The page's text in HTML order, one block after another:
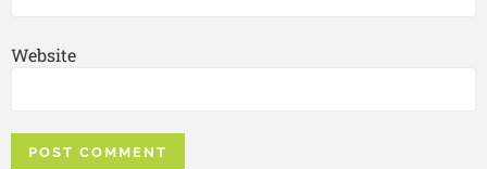
Website